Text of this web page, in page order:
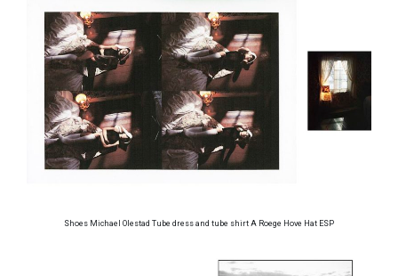
Shoes Michael Olestad Tube dress and tube shirt A Roege Hove Hat ESP